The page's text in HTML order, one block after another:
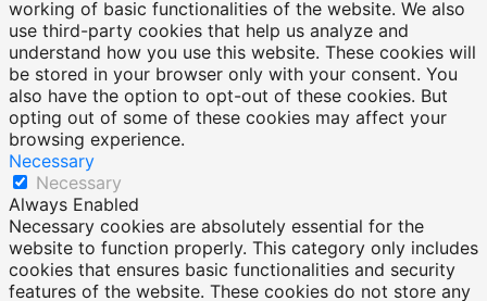
working of basic functionalities of the website. We also
use third-party cookies that help us analyze and
understand how you use this website. These cookies will
be stored in your browser only with your consent. You
also have the option to opt-out of these cookies. But
opting out of some of these cookies may affect your
browsing experience.
Necessary
Necessary
Always Enabled
Necessary cookies are absolutely essential for the
website to function properly. This category only includes
cookies that ensures basic functionalities and security
features of the website. These cookies do not store any